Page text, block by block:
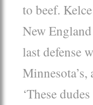
to beef.
New
last defense
Minnesota’s,
‘These